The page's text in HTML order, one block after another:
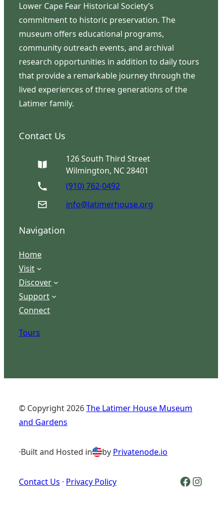
Lower Cape Fear Historical Society’s
commitment to historic preservation. The
museum offers educational programs,
community outreach events, and archival
research opportunities in addition to daily tours
that provide a remarkable journey through the
lived experiences of three generations of the
Latimer family.
Contact Us
126 South Third Street
Wilmington, NC 28401
(910) 762-0492
info@latimerhouse.org
Navigation
Home
Visit
Discover
Support
Connect
Tours
© Copyright2026The Latimer House Museum
and Gardens
·Built and Hosted in by Privatenode.io
Contact Us · Privacy Policy Facebook Logo